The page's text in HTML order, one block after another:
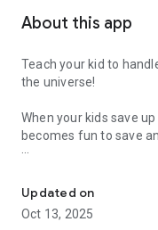
About this app
Teach your kid to
the universe!
When your kids save
becomes fun to save
up. Tjing is much more
account on your kid's
Updated on
Oct 13, 2025